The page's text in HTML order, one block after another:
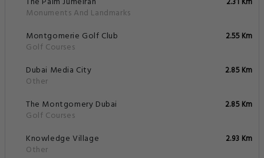
Monuments And Landmarks
2.31 Km
Montgomerie Golf Club
Golf Courses
2.55 Km
Dubai Media City
Other
2.85 Km
The Montgomery Dubai
Golf Courses
2.85 Km
Knowledge Village
Other
2.93 Km